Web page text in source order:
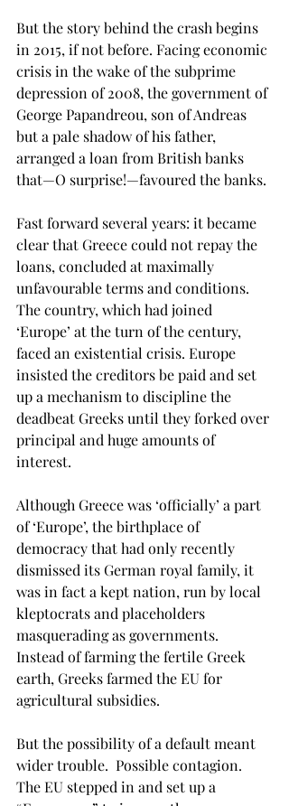
But the story behind the crash begins
in 2015, if not before. Facing economic
crisis in the wake of the subprime
depression of 2008, the government of
George Papandreou, son of Andreas
but a pale shadow of his father,
arranged a loan from British banks
that—O surprise!—favoured the banks.
Fast forward several years: it became
clear that Greece could not repay the
loans, concluded at maximally
unfavourable terms and conditions.
The country, which had joined
‘Europe’ at the turn of the century,
faced an existential crisis. Europe
insisted the creditors be paid and set
up a mechanism to discipline the
deadbeat Greeks until they forked over
principal and huge amounts of
interest.
Although Greece was ‘officially’ a part
of ‘Europe’, the birthplace of
democracy that had only recently
dismissed its German royal family, it
was in fact a kept nation, run by local
kleptocrats and placeholders
masquerading as governments.
Instead of farming the fertile Greek
earth, Greeks farmed the EU for
agricultural subsidies.
But the possibility of a default meant
wider trouble.  Possible contagion.
The EU stepped in and set up a